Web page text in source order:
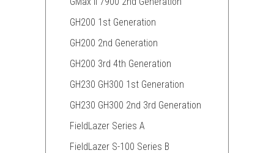
GH200 1st Generation
GH200 2nd Generation
GH200 3rd 4th Generation
GH230 GH300 1st Generation
GH230 GH300 2nd 3rd Generation
FieldLazer Series A
FieldLazer S-100 Series B